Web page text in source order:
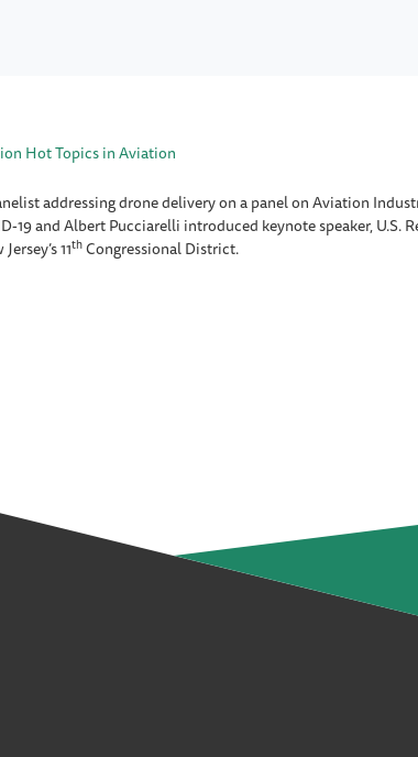
Hot Topics in Aviation
addressing drone delivery on a panel on Aviation
19 and Albert Pucciarelli introduced keynote speaker, U.S.
11thCongressional District.